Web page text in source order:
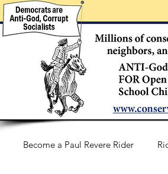
Become a Paul Revere Rider